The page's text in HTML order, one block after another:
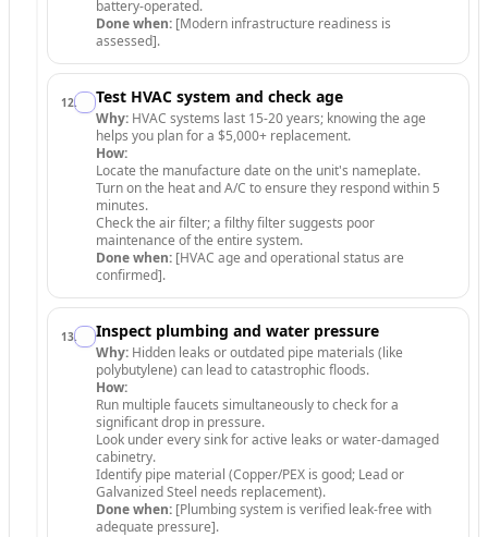
battery-operated.
Done when: [Modern infrastructure readiness is
assessed].
12. Test HVAC system and check age
Why: HVAC systems last 15-20 years; knowing the age
helps you plan for a $5,000+ replacement.
How:
Locate the manufacture date on the unit's nameplate.
Turn on the heat and A/C to ensure they respond within 5
minutes.
Check the air filter; a filthy filter suggests poor
maintenance of the entire system.
Done when: [HVAC age and operational status are
confirmed].
13. Inspect plumbing and water pressure
Why: Hidden leaks or outdated pipe materials (like
polybutylene) can lead to catastrophic floods.
How:
Run multiple faucets simultaneously to check for a
significant drop in pressure.
Look under every sink for active leaks or water-damaged
cabinetry.
Identify pipe material (Copper/PEX is good; Lead or
Galvanized Steel needs replacement).
Done when: [Plumbing system is verified leak-free with
adequate pressure].